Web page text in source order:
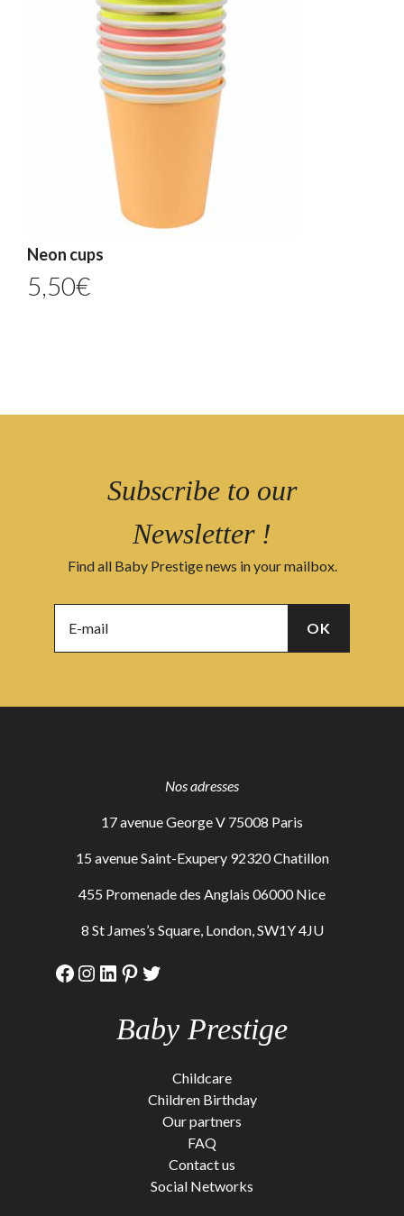
Neon cups
5,50€
Subscribe to our
Newsletter !
Find all Baby Prestige news in your mailbox.
Nos adresses
17 avenue George V 75008 Paris
15 avenue Saint-Exupery 92320 Chatillon
455 Promenade des Anglais 06000 Nice
8 St James’s Square, London, SW1Y 4JU
Facebook
Instagram
LinkedIn
Pinterest
Twitter
Baby Prestige
Childcare
Children Birthday
Our partners
FAQ
Contact us
Social Networks